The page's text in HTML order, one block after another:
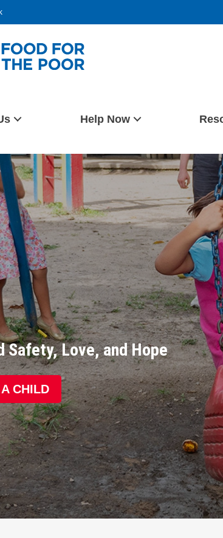
Help Now
Safety, Love, and Hope
CHILD